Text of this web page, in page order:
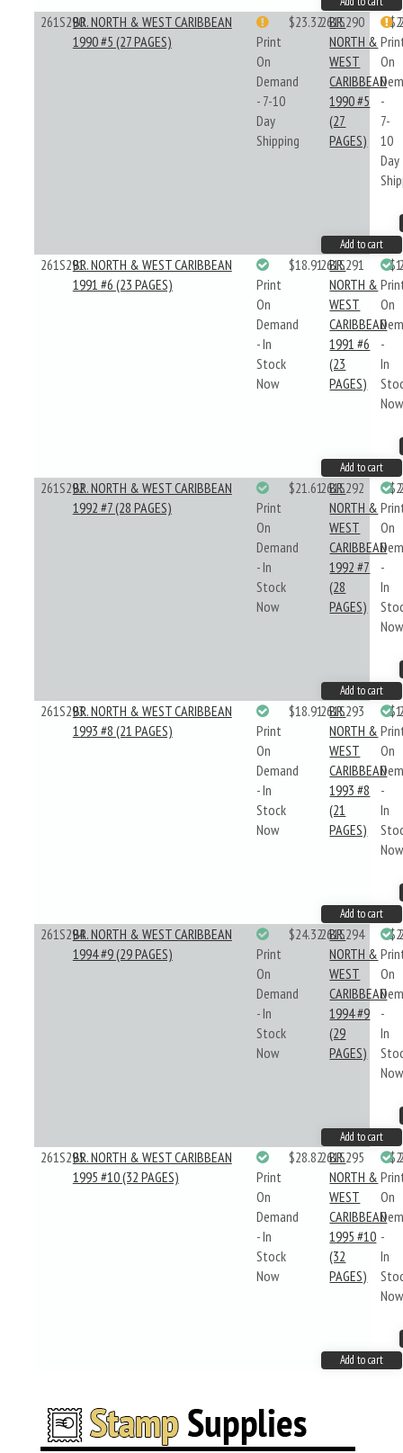
261S290BR. NORTH & WEST CARIBBEAN
1990 #5 (27 PAGES)
Print
On
Demand
- 7-10
Day
Shipping
$23.32261S290
BR.
NORTH &
WEST
CARIBBEAN
1990 #5
(27
PAGES)
On
-
7-
10
Day
Add to cart
261S291BR. NORTH & WEST CARIBBEAN
1991 #6 (23 PAGES)
Print
On
Demand
- In
Stock
Now
$18.91261S291
BR.
NORTH &
WEST
CARIBBEAN
1991 #6
(23
PAGES)
On
-
In
Now
Add to cart
261S292BR. NORTH & WEST CARIBBEAN
1992 #7 (28 PAGES)
Print
On
Demand
- In
Stock
Now
$21.61261S292
BR.
NORTH &
WEST
CARIBBEAN
1992 #7
(28
PAGES)
On
-
In
Now
Add to cart
261S293BR. NORTH & WEST CARIBBEAN
1993 #8 (21 PAGES)
Print
On
Demand
- In
Stock
Now
$18.91261S293
BR.
NORTH &
WEST
CARIBBEAN
1993 #8
(21
PAGES)
On
-
In
Now
Add to cart
261S294BR. NORTH & WEST CARIBBEAN
1994 #9 (29 PAGES)
Print
On
Demand
- In
Stock
Now
$24.32261S294
BR.
NORTH &
WEST
CARIBBEAN
1994 #9
(29
PAGES)
On
-
In
Now
Add to cart
261S295BR. NORTH & WEST CARIBBEAN
1995 #10 (32 PAGES)
Print
On
Demand
- In
Stock
Now
$28.82261S295
BR.
NORTH &
WEST
CARIBBEAN
1995 #10
(32
PAGES)
On
-
In
Now
Add to cart